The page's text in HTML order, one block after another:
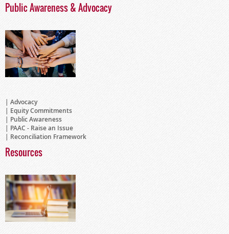
Public Awareness & Advocacy
Advocacy
Equity Commitments
Public Awareness
PAAC - Raise an Issue
Reconciliation Framework
Resources